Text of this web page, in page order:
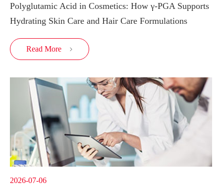
Polyglutamic Acid in Cosmetics: How γ-PGA Supports
Hydrating Skin Care and Hair Care Formulations
Read More 
2026-07-06